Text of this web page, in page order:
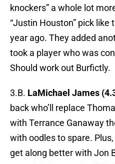
knockers” a whole lot
“Justin Houston” pick like
year ago. They added
took a player who was
Should work out Burfictly.
3.B. LaMichael James
back who’ll replace
with Terrance Ganaway
with oodles to spare.
get along better with Jon